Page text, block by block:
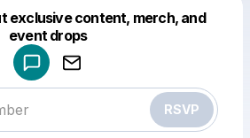
exclusive content, merch, and
event drops
RSVP
a drop like this